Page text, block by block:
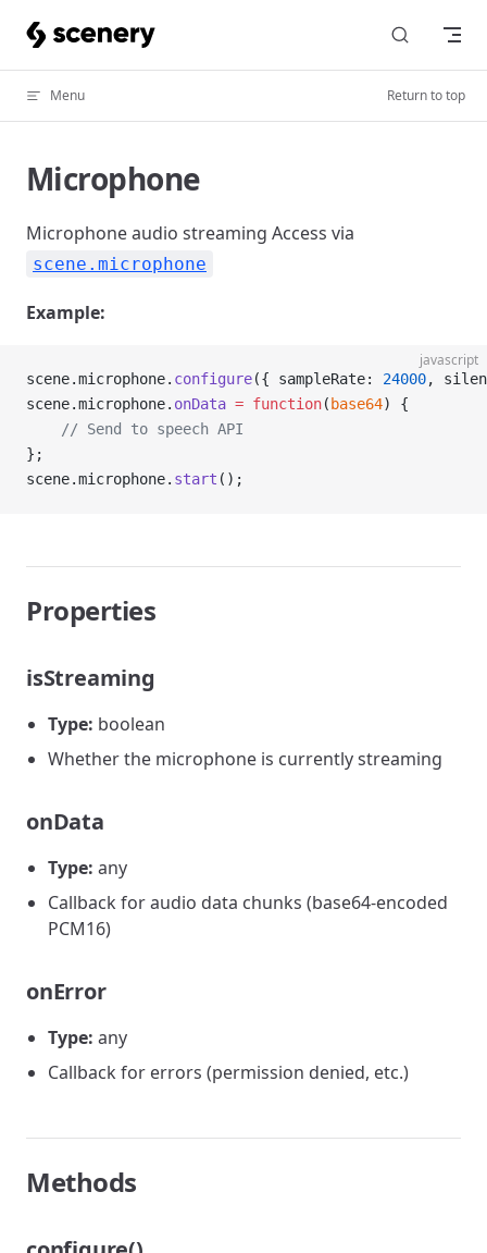
Skip to content
Menu Return to top
Microphone
Microphone audio streaming Access via
scene.microphone
Example:
javascript
scene.microphone. configure({ sampleRate: 24000,
scene.microphone. onData = function( base64) {
    // Send to speech API
};
scene.microphone. start ();
Properties
isStreaming
Type: boolean
Whether the microphone is currently streaming
onData
Type: any
Callback for audio data chunks (base64-encoded
PCM16)
onError
Type: any
Callback for errors (permission denied, etc.)
Methods